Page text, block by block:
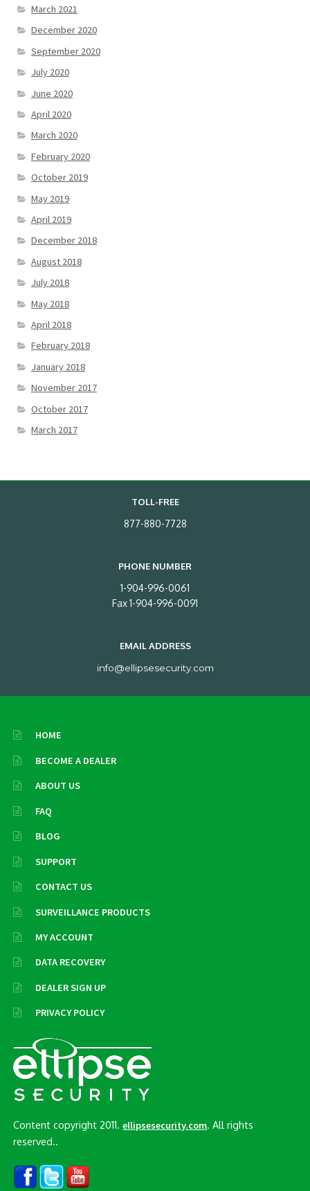
March 2021
December 2020
September 2020
July 2020
June 2020
April 2020
March 2020
February 2020
October 2019
May 2019
April 2019
December 2018
August 2018
July 2018
May 2018
April 2018
February 2018
January 2018
November 2017
October 2017
March 2017
TOLL-FREE
877-880-7728
PHONE NUMBER
1-904-996-0061
Fax 1-904-996-0091
EMAIL ADDRESS
info@ellipsesecurity.com
HOME
BECOME A DEALER
ABOUT US
FAQ
BLOG
SUPPORT
CONTACT US
SURVEILLANCE PRODUCTS
MY ACCOUNT
DATA RECOVERY
DEALER SIGN UP
PRIVACY POLICY
Content copyright 2011.ellipsesecurity.com . All rights
reserved..